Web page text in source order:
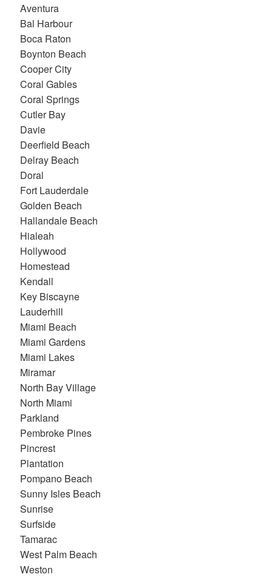
Aventura
Bal Harbour
Boca Raton
Boynton Beach
Cooper City
Coral Gables
Coral Springs
Cutler Bay
Davie
Deerfield Beach
Delray Beach
Doral
Fort Lauderdale
Golden Beach
Hallandale Beach
Hialeah
Hollywood
Homestead
Kendall
Key Biscayne
Lauderhill
Miami Beach
Miami Gardens
Miami Lakes
Miramar
North Bay Village
North Miami
Parkland
Pembroke Pines
Pincrest
Plantation
Pompano Beach
Sunny Isles Beach
Sunrise
Surfside
Tamarac
West Palm Beach
Weston